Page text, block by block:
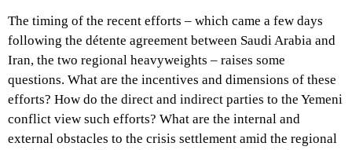
The timing of the recent efforts – which came a few days
following the détente agreement between Saudi Arabia and
Iran, the two regional heavyweights – raises some
questions. What are the incentives and dimensions of these
efforts? How do the direct and indirect parties to the Yemeni
conflict view such efforts? What are the internal and
external obstacles to the crisis settlement amid the regional